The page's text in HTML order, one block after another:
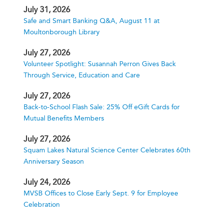
July 31, 2026
Safe and Smart Banking Q&A, August 11 at
Moultonborough Library
July 27, 2026
Volunteer Spotlight: Susannah Perron Gives Back
Through Service, Education and Care
July 27, 2026
Back-to-School Flash Sale: 25% Off eGift Cards for
Mutual Benefits Members
July 27, 2026
Squam Lakes Natural Science Center Celebrates 60th
Anniversary Season
July 24, 2026
MVSB Offices to Close Early Sept. 9 for Employee
Celebration